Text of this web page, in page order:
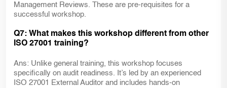
Management Reviews. These are pre-requisites for a
successful workshop.
Q7: What makes this workshop different from other
ISO 27001 training?
Ans: Unlike general training, this workshop focuses
specifically on audit readiness. It’s led by an experienced
ISO 27001 External Auditor and includes hands-on